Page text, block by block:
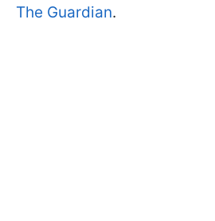
The Guardian.